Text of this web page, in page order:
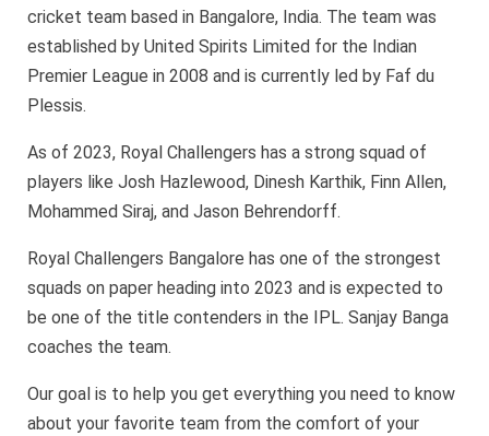
cricket team based in Bangalore, India. The team was
established by United Spirits Limited for the Indian
Premier League in 2008 and is currently led by Faf du
Plessis.
As of 2023, Royal Challengers has a strong squad of
players like Josh Hazlewood, Dinesh Karthik, Finn Allen,
Mohammed Siraj, and Jason Behrendorff.
Royal Challengers Bangalore has one of the strongest
squads on paper heading into 2023 and is expected to
be one of the title contenders in the IPL. Sanjay Banga
coaches the team.
Our goal is to help you get everything you need to know
about your favorite team from the comfort of your